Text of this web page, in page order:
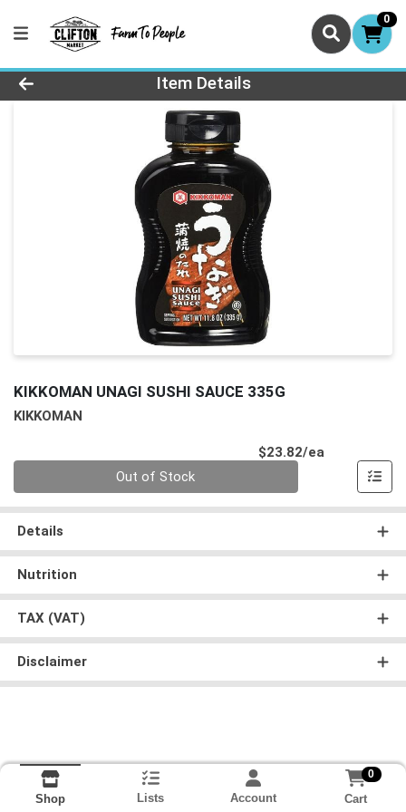
0
Product Details Page
Item Details
KIKKOMAN UNAGI SUSHI SAUCE 335G
KIKKOMAN
$23.82/ea
Out of Stock
Details
Nutrition
TAX (VAT)
Disclaimer
Shop Lists Account
0
Cart